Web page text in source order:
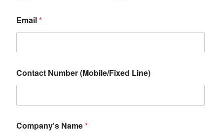
Email*
Contact Number (Mobile/Fixed Line)
Company's Name*